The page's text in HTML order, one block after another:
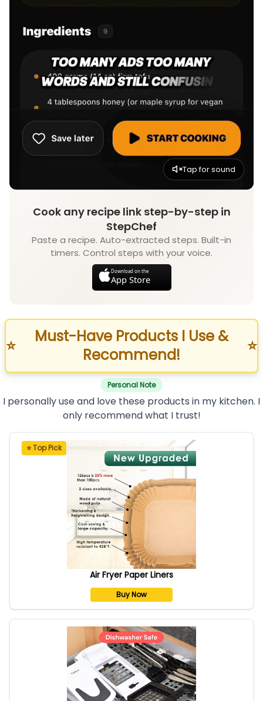
Tap for sound
Cook any recipe link step-by-step in
StepChef
Paste a recipe. Auto-extracted steps. Built-in
timers. Control steps with your voice.
Download on the
App Store
⭐
Must-Have Products I Use &
Recommend!
⭐
Personal Note
I personally use and love these products in my kitchen. I
only recommend what I trust!
⭐ Top Pick
Air Fryer Paper Liners
Buy Now